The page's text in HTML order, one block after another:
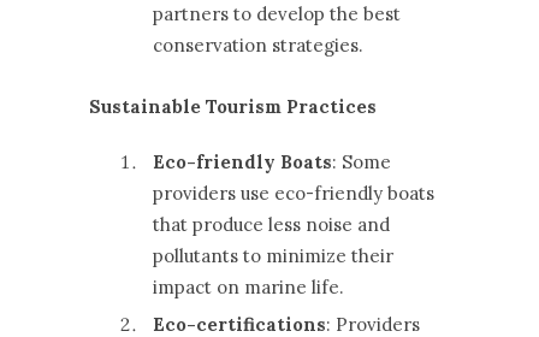
partners to develop the best
conservation strategies.
Sustainable Tourism Practices
Eco-friendly Boats: Some
providers use eco-friendly boats
that produce less noise and
pollutants to minimize their
impact on marine life.
Eco-certifications: Providers